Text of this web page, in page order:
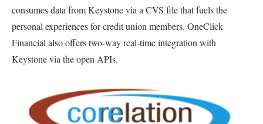
consumes data from Keystone via a CVS file that fuels the
personal experiences for credit union members. OneClick
Financial also offers two-way real-time integration with
Keystone via the open APIs.